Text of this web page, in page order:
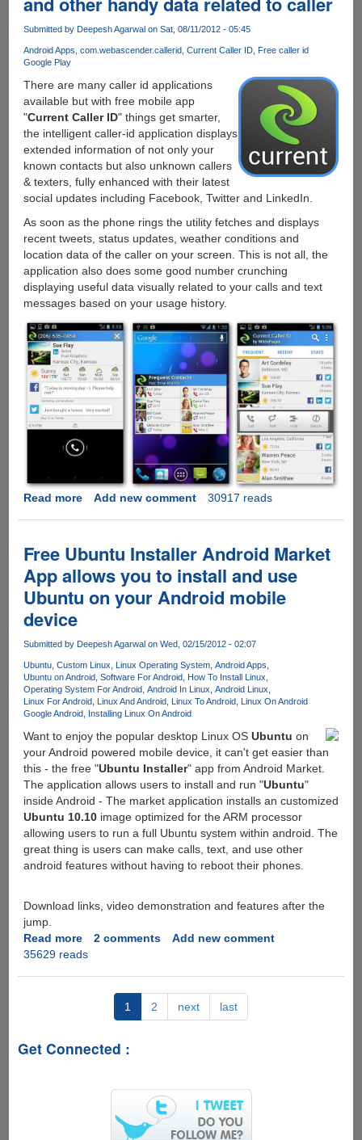
Natively
On
Submitted by Deepesh Agarwalon Sat, 08/11/2012 - 05:45
Android Apps com.webascender.callerid Current Caller ID Free caller id
Google Play
There are many caller id applications
available but with free mobile app
"Current Caller ID" things get smarter,
the intelligent caller-id application displays
extended information of not only your
known contacts but also unknown callers
& texters, fully enhanced with their latest
social updates including Facebook, Twitter and LinkedIn.
As soon as the phone rings the utility fetches and displays
recent tweets, status updates, weather conditions and
location data of the caller on your screen. This is not all, the
application also does some good number crunching
displaying useful data visually related to your calls and text
messages based on your usage history.
Read moreabout
-
Free
app
provides
about
social
updates,
weather
and
handy
data
related
to
caller
Add new comment 30917 reads
Free Ubuntu Installer Android Market
App allows you to install and use
Ubuntu on your Android mobile
device
Submitted by Deepesh Agarwalon Wed, 02/15/2012 - 02:07
Ubuntu Custom Linux Linux Operating System Android Apps
Ubuntu on Android Software For Android How To Install Linux
Operating System For Android Android In Linux Android Linux
Linux For Android Linux And Android Linux To Android Linux On Android
Google Android Installing Linux On Android
Want to enjoy the popular desktop Linux OS Ubuntu on
your Android powered mobile device, it can't get easier than
this - the free "Ubuntu Installer" app from Android Market.
The application allows users to install and run "Ubuntu"
inside Android - The market application installs an customized
Ubuntu 10.10image optimized for the ARM processor
allowing users to run a full Ubuntu system within android. The
great thing is users can make calls, text, and use other
android features without having to reboot their phones.
Download links, video demonstration and features after the
jump.
Read moreabout
Free
Android
Market
allows
2 comments
Add new comment
35629 reads
1 2 next last
Get Connected :